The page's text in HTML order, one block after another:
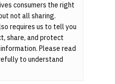
consumers the right
not all sharing.
requires us to tell you
share, and protect
Please read
to understand